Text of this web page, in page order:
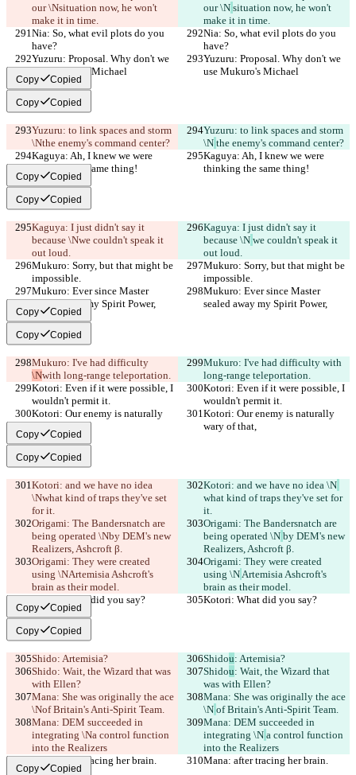
our \Nsituation now, he won't
make it in time.
our \N situation now, he won't
make it in time.
Nia: So, what evil plots do you
have?
Nia: So, what evil plots do you
have?
Yuzuru: Proposal. Why don't we
use Mukuro's Michael
Yuzuru: Proposal. Why don't we
use Mukuro's Michael
Copy Copied
Copy Copied
Yuzuru: to link spaces and storm
\Nthe enemy's command center?
Yuzuru: to link spaces and storm
\N the enemy's command center?
Kaguya: Ah, I knew we were
thinking the same thing!
Kaguya: Ah, I knew we were
thinking the same thing!
Copy Copied
Copy Copied
Kaguya: I just didn't say it
because \Nwe couldn't speak it
out loud.
Kaguya: I just didn't say it
because \N we couldn't speak it
out loud.
Mukuro: Sorry, but that might be
impossible.
Mukuro: Sorry, but that might be
impossible.
Mukuro: Ever since Master
sealed away my Spirit Power,
Mukuro: Ever since Master
sealed away my Spirit Power,
Copy Copied
Copy Copied
Mukuro: I've had difficulty
\Nwith long-range teleportation.
Mukuro: I've had difficulty with
long-range teleportation.
Kotori: Even if it were possible, I
wouldn't permit it.
Kotori: Even if it were possible, I
wouldn't permit it.
Kotori: Our enemy is naturally
wary of that,
Kotori: Our enemy is naturally
wary of that,
Copy Copied
Copy Copied
Kotori: and we have no idea
\Nwhat kind of traps they've set
for it.
Kotori: and we have no idea \N
what kind of traps they've set for
it.
Origami: The Bandersnatch are
being operated \Nby DEM's new
Realizers, Ashcroft β.
Origami: The Bandersnatch are
being operated \N by DEM's new
Realizers, Ashcroft β.
Origami: They were created
using \NArtemisia Ashcroft's
brain as their model.
Origami: They were created
using \NArtemisia Ashcroft's
brain as their model.
Kotori: What did you say?
Kotori: What did you say?
Copy Copied
Copy Copied
Shido: Artemisia? Shidou: Artemisia?
Shido: Wait, the Wizard that was
with Ellen?
Shidou: Wait, the Wizard that
was with Ellen?
Mana: She was originally the ace
\Nof Britain's Anti-Spirit Team.
Mana: She was originally the ace
\N of Britain's Anti-Spirit Team.
Mana: DEM succeeded in
integrating \Na control function
into the Realizers
Mana: DEM succeeded in
integrating \N a control function
into the Realizers
Mana: after tracing her brain.
Mana: after tracing her brain.
Copy Copied